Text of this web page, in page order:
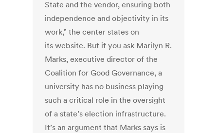
State and the vendor, ensuring both
independence and objectivity in its
work,” the center states on
its website. But if you ask Marilyn R.
Marks, executive director of the
Coalition for Good Governance, a
university has no business playing
such a critical role in the oversight
of a state’s election infrastructure.
It’s an argument that Marks says is